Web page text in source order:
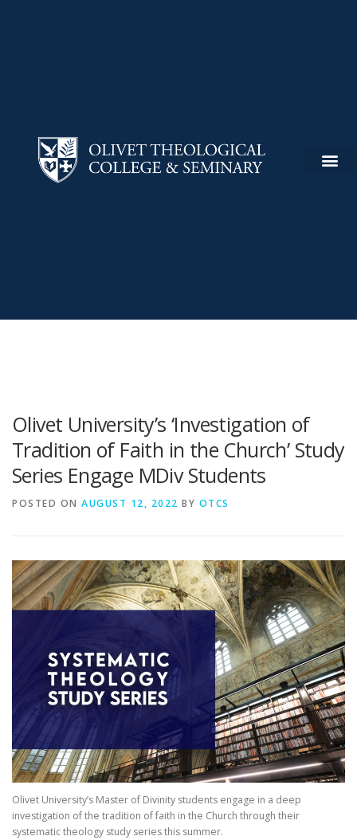
Olivet University’s ‘Investigation of
Tradition of Faith in the Church’ Study
Series Engage MDiv Students
POSTED ON AUGUST 12, 2022 BY OTCS
Olivet University’s Master of Divinity students engage in a deep
investigation of the tradition of faith in the Church through their
systematic theology study series this summer.